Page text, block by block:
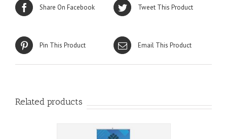
Share On Facebook Tweet This Product
Pin This Product Email This Product
Related products